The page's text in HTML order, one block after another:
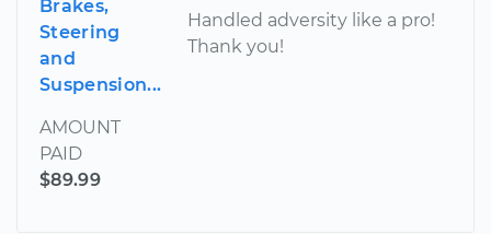
Brakes,
Steering
and
Suspension...
AMOUNT
PAID
$89.99
Handled adversity like a pro!
Thank you!